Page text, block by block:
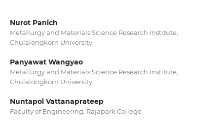
Nurot Panich
Metallurgy and Materials Science Research Institute,
Chulalongkorn University
Panyawat Wangyao
Metallurgy and Materials Science Research Institute,
Chulalongkorn University
Nuntapol Vattanaprateep
Faculty of Engineering, Rajapark College